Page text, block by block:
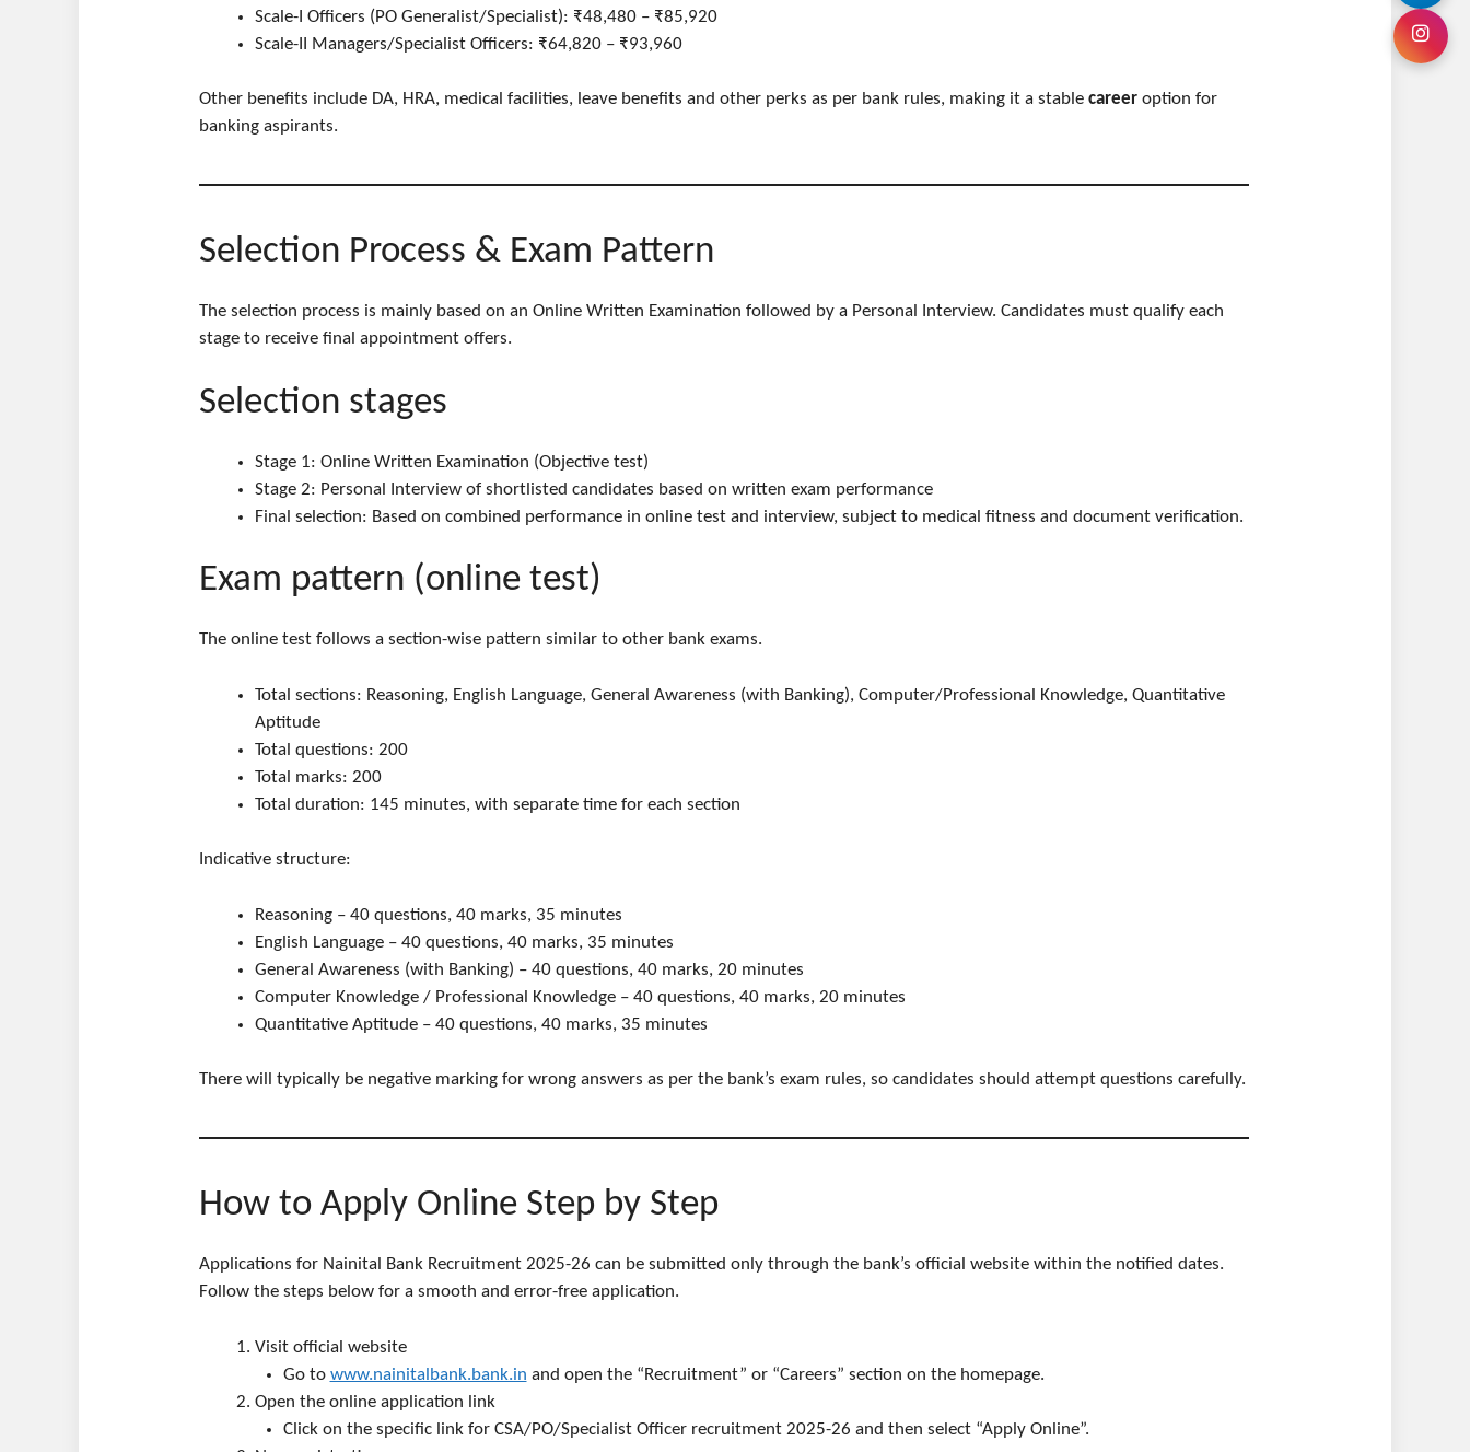
Scale-I Officers (PO Generalist/Specialist): ₹48,480 – ₹85,920
Scale-II Managers/Specialist Officers: ₹64,820 – ₹93,960
Other benefits include DA, HRA, medical facilities, leave benefits and other perks as per bank rules, making it a stable career option for
banking aspirants.
Selection Process & Exam Pattern
The selection process is mainly based on an Online Written Examination followed by a Personal Interview. Candidates must qualify each
stage to receive final appointment offers.
Selection stages
Stage 1: Online Written Examination (Objective test)
Stage 2: Personal Interview of shortlisted candidates based on written exam performance
Final selection: Based on combined performance in online test and interview, subject to medical fitness and document verification.
Exam pattern (online test)
The online test follows a section-wise pattern similar to other bank exams.
Total sections: Reasoning, English Language, General Awareness (with Banking), Computer/Professional Knowledge, Quantitative
Aptitude
Total questions: 200
Total marks: 200
Total duration: 145 minutes, with separate time for each section
Indicative structure:
Reasoning – 40 questions, 40 marks, 35 minutes
English Language – 40 questions, 40 marks, 35 minutes
General Awareness (with Banking) – 40 questions, 40 marks, 20 minutes
Computer Knowledge / Professional Knowledge – 40 questions, 40 marks, 20 minutes
Quantitative Aptitude – 40 questions, 40 marks, 35 minutes
There will typically be negative marking for wrong answers as per the bank’s exam rules, so candidates should attempt questions carefully.
How to Apply Online Step by Step
Applications for Nainital Bank Recruitment 2025-26 can be submitted only through the bank’s official website within the notified dates.
Follow the steps below for a smooth and error-free application.
Visit official website
Go to www.nainitalbank.bank.in and open the “Recruitment” or “Careers” section on the homepage.
Open the online application link
Click on the specific link for CSA/PO/Specialist Officer recruitment 2025-26 and then select “Apply Online”.